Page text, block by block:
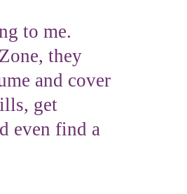
to me.
they
and cover
get
even find a